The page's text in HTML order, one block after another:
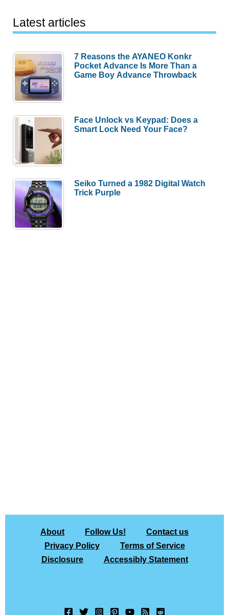
Latest articles
7 Reasons the AYANEO Konkr
Pocket Advance Is More Than a
Game Boy Advance Throwback
Face Unlock vs Keypad: Does a
Smart Lock Need Your Face?
Seiko Turned a 1982 Digital Watch
Trick Purple
About Follow Us!
Contact us
Privacy Policy
Terms of Service
Disclosure
Accessibly Statement